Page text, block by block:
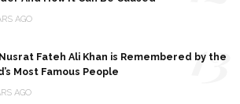
AGO
Fateh Ali Khan is Remembered by the
Most Famous People
AGO
13